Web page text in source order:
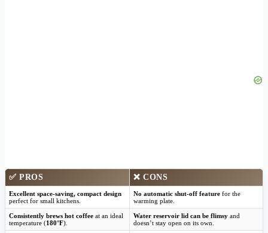
✅ PROS ❌ CONS
Excellent space-saving, compact design
perfect for small kitchens.
No automatic shut-off feature for the
warming plate.
Consistently brews hot coffee at an ideal
temperature (180°F).
Water reservoir lid can be flimsy and
doesn’t stay open on its own.